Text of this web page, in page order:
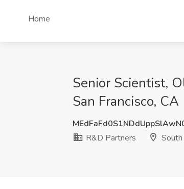
Home
Senior Scientist,
San Francisco, CA
R&D Partners
South